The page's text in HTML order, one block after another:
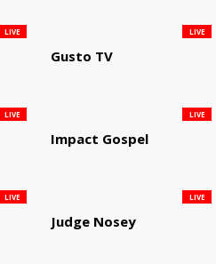
LIVE
Gusto TV
LIVE
LIVE
Impact Gospel
LIVE
LIVE
Judge Nosey
LIVE